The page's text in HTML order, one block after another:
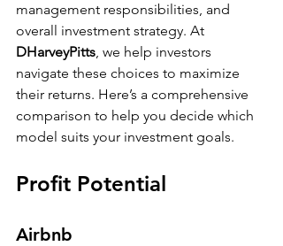
management responsibilities, and
overall investment strategy. At
DHarveyPitts, we help investors
navigate these choices to maximize
their returns. Here’s a comprehensive
comparison to help you decide which
model suits your investment goals.
Profit Potential
Airbnb